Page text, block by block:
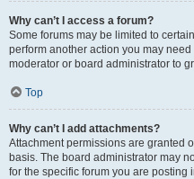
Why can’t I access a forum?
Some forums may be limited to
perform another action you may
moderator or board administrator to
Top
Why can’t I add attachments?
Attachment permissions are granted
basis. The board administrator may
for the specific forum you are